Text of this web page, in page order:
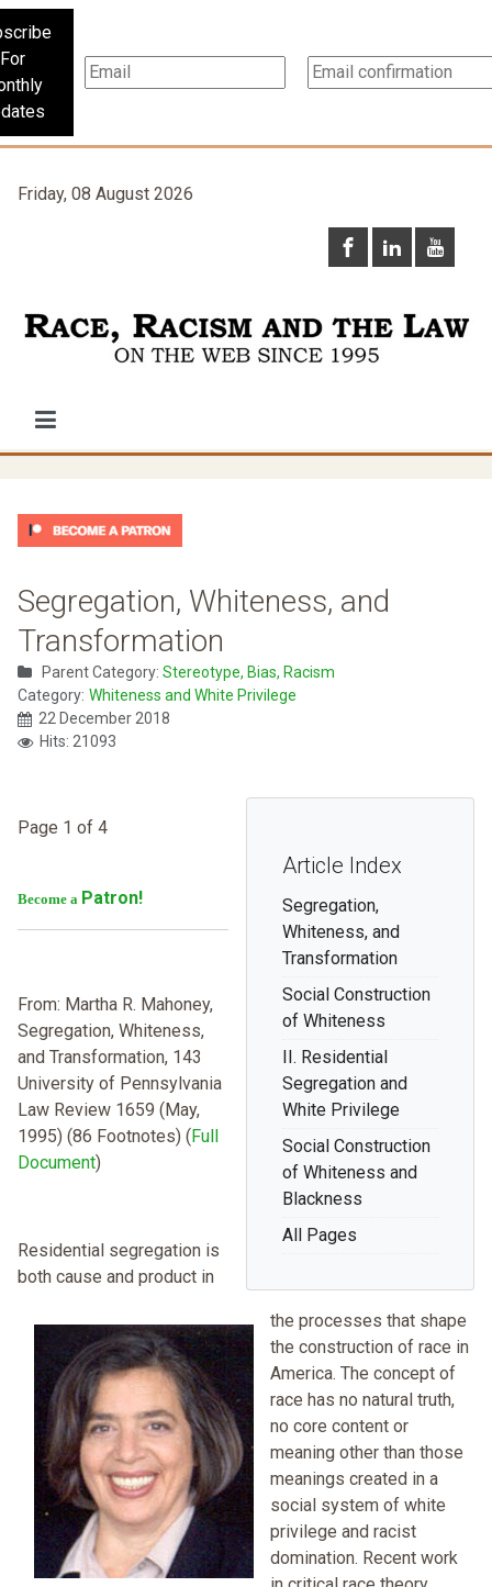
For
Friday, 08 August 2026
Segregation, Whiteness, and
Transformation
Parent Category: Stereotype, Bias, Racism
Category: Whiteness and White Privilege
22 December 2018
Hits: 21093
Article Index
Segregation,
Whiteness, and
Transformation
Social Construction
of Whiteness
II. Residential
Segregation and
White Privilege
Social Construction
of Whiteness and
Blackness
All Pages
Page 1 of 4
Become a Patron!
From: Martha R. Mahoney,
Segregation, Whiteness,
and Transformation, 143
University of Pennsylvania
Law Review 1659 (May,
1995) (86 Footnotes) (Full
Document)
Residential segregation is
both cause and product in
the processes that shape
the construction of race in
America. The concept of
race has no natural truth,
no core content or
meaning other than those
meanings created in a
social system of white
privilege and racist
domination. Recent work